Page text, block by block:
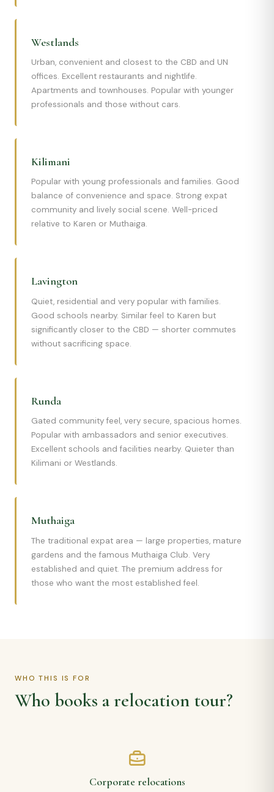
Westlands
Urban, convenient and closest to the CBD and UN
offices. Excellent restaurants and nightlife.
Apartments and townhouses. Popular with younger
professionals and those without cars.
Kilimani
Popular with young professionals and families. Good
balance of convenience and space. Strong expat
community and lively social scene. Well-priced
relative to Karen or Muthaiga.
Lavington
Quiet, residential and very popular with families.
Good schools nearby. Similar feel to Karen but
significantly closer to the CBD — shorter commutes
without sacrificing space.
Runda
Gated community feel, very secure, spacious homes.
Popular with ambassadors and senior executives.
Excellent schools and facilities nearby. Quieter than
Kilimani or Westlands.
Muthaiga
The traditional expat area — large properties, mature
gardens and the famous Muthaiga Club. Very
established and quiet. The premium address for
those who want the most established feel.
WHO THIS IS FOR
Who books a relocation tour?
Corporate relocations